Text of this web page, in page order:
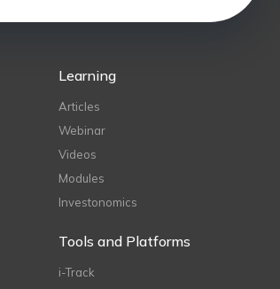
Learning
Articles
Webinar
Videos
Modules
Investonomics
Tools and Platforms
i-Track